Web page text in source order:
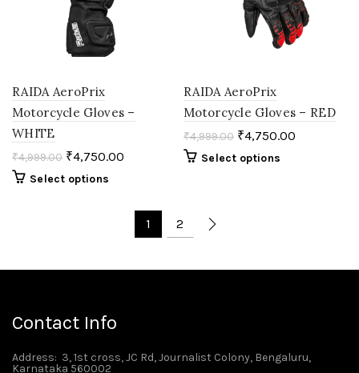
RAIDA AeroPrix
Motorcycle Gloves –
WHITE
₹4,999.00 ₹4,750.00
Select options
RAIDA AeroPrix
Motorcycle Gloves – RED
₹4,999.00 ₹4,750.00
Select options
1 2
Contact Info
Address: 3, 1st cross, JC Rd, Journalist Colony, Bengaluru,
Karnataka 560002